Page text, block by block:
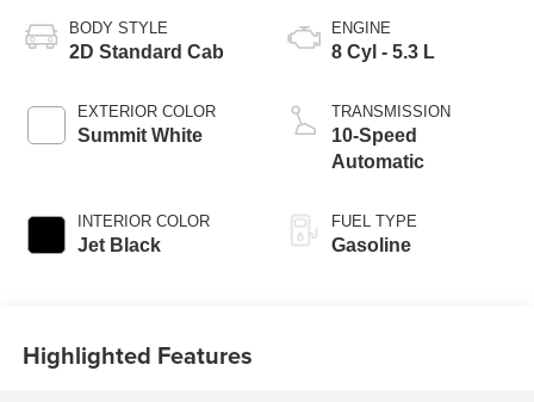
BODY STYLE
2D Standard Cab
EXTERIOR COLOR
Summit White
INTERIOR COLOR
Jet Black
ENGINE
8 Cyl - 5.3 L
TRANSMISSION
10-Speed
Automatic
FUEL TYPE
Gasoline
Highlighted Features